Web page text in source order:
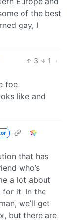
of the best
gay, I
3 1
·
foe
like and
that has
who’s
a lot about
for it. In the
we’ll get
but there are